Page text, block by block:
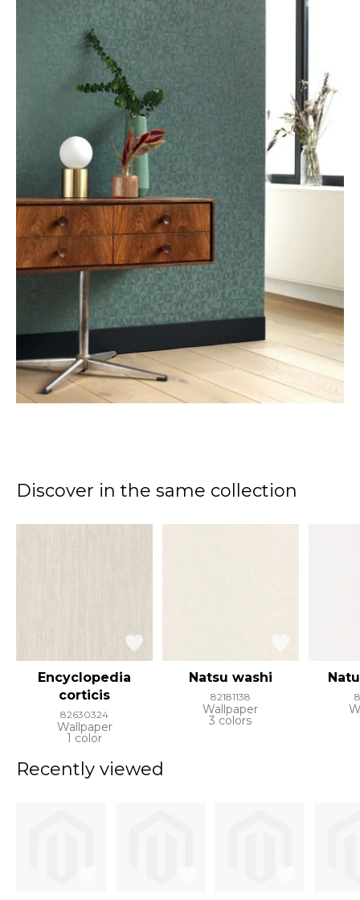
Discover in the same collection
Encyclopedia
corticis
82630324
Wallpaper
1 color
Natsu washi
82181138
Wallpaper
3 colors
Recently viewed